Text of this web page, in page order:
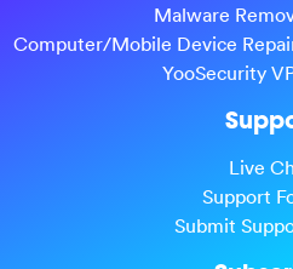
Malware
Computer/Mobile Device
YooSecurity
Live
Support
Submit